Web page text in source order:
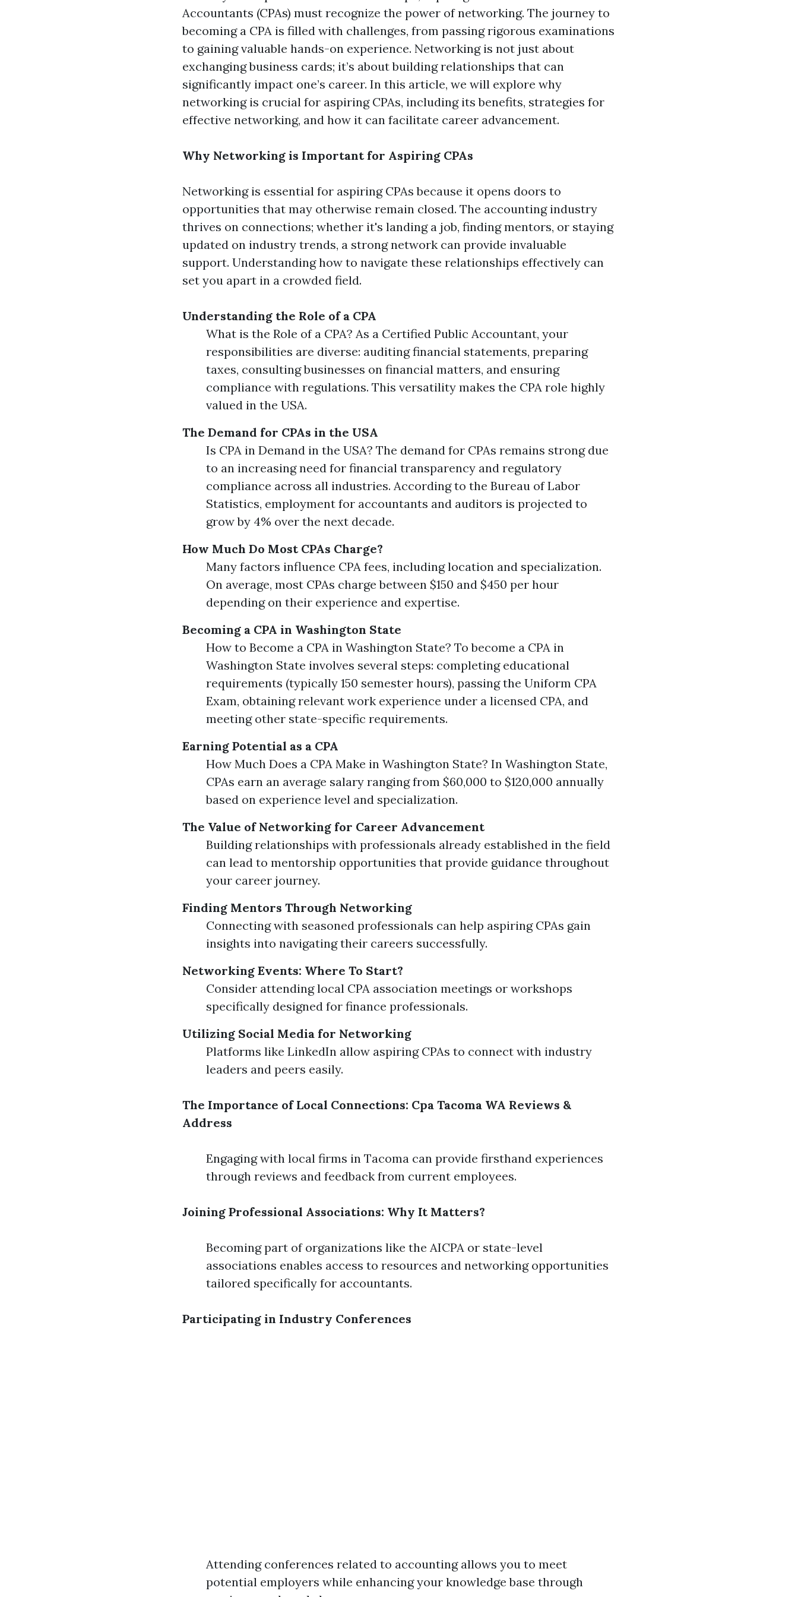
Accountants (CPAs) must recognize the power of networking. The journey to
becoming a CPA is filled with challenges, from passing rigorous examinations
to gaining valuable hands-on experience. Networking is not just about
exchanging business cards; it’s about building relationships that can
significantly impact one’s career. In this article, we will explore why
networking is crucial for aspiring CPAs, including its benefits, strategies for
effective networking, and how it can facilitate career advancement.
Why Networking is Important for Aspiring CPAs
Networking is essential for aspiring CPAs because it opens doors to
opportunities that may otherwise remain closed. The accounting industry
thrives on connections; whether it's landing a job, finding mentors, or staying
updated on industry trends, a strong network can provide invaluable
support. Understanding how to navigate these relationships effectively can
set you apart in a crowded field.
Understanding the Role of a CPA
What is the Role of a CPA? As a Certified Public Accountant, your
responsibilities are diverse: auditing financial statements, preparing
taxes, consulting businesses on financial matters, and ensuring
compliance with regulations. This versatility makes the CPA role highly
valued in the USA.
The Demand for CPAs in the USA
Is CPA in Demand in the USA? The demand for CPAs remains strong due
to an increasing need for financial transparency and regulatory
compliance across all industries. According to the Bureau of Labor
Statistics, employment for accountants and auditors is projected to
grow by 4% over the next decade.
How Much Do Most CPAs Charge?
Many factors influence CPA fees, including location and specialization.
On average, most CPAs charge between $150 and $450 per hour
depending on their experience and expertise.
Becoming a CPA in Washington State
How to Become a CPA in Washington State? To become a CPA in
Washington State involves several steps: completing educational
requirements (typically 150 semester hours), passing the Uniform CPA
Exam, obtaining relevant work experience under a licensed CPA, and
meeting other state-specific requirements.
Earning Potential as a CPA
How Much Does a CPA Make in Washington State? In Washington State,
CPAs earn an average salary ranging from $60,000 to $120,000 annually
based on experience level and specialization.
The Value of Networking for Career Advancement
Building relationships with professionals already established in the field
can lead to mentorship opportunities that provide guidance throughout
your career journey.
Finding Mentors Through Networking
Connecting with seasoned professionals can help aspiring CPAs gain
insights into navigating their careers successfully.
Networking Events: Where To Start?
Consider attending local CPA association meetings or workshops
specifically designed for finance professionals.
Utilizing Social Media for Networking
Platforms like LinkedIn allow aspiring CPAs to connect with industry
leaders and peers easily.
The Importance of Local Connections: Cpa Tacoma WA Reviews &
Address
Engaging with local firms in Tacoma can provide firsthand experiences
through reviews and feedback from current employees.
Joining Professional Associations: Why It Matters?
Becoming part of organizations like the AICPA or state-level
associations enables access to resources and networking opportunities
tailored specifically for accountants.
Participating in Industry Conferences
Attending conferences related to accounting allows you to meet
potential employers while enhancing your knowledge base through